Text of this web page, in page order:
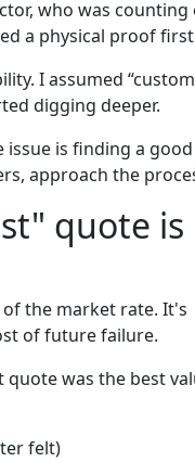
who was counting
a physical proof
I assumed
digging deeper.
issue is finding a
approach the
quote is
the market rate. It's
of future failure.
was the best
felt)